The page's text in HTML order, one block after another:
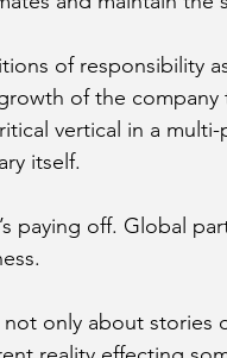
of responsibility
of the company
vertical in a
itself.
paying off. Global
only about